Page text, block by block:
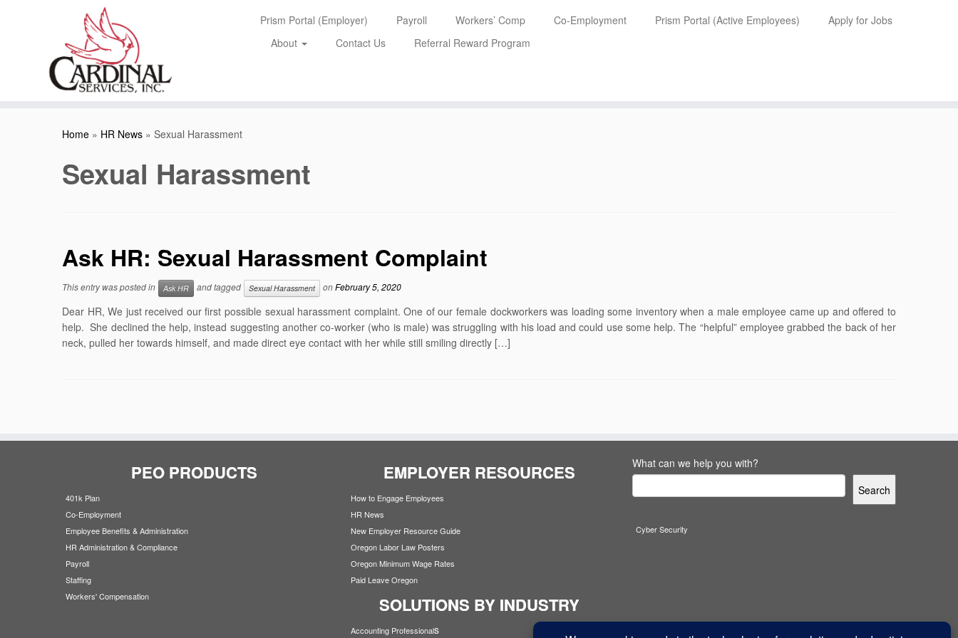
Prism Portal (Employer) Payroll Workers’ Comp Co-Employment Prism Portal (Active Employees)
Apply for Jobs
About
Contact Us Referral Reward Program
Home » HR News » Sexual Harassment
Sexual Harassment
Ask HR: Sexual Harassment Complaint
This entry was posted in Ask HR and tagged Sexual Harassment onFebruary 5, 2020
Dear HR, We just received our first possible sexual harassment complaint. One of our female dockworkers was loading some inventory when a male employee came up and offered to
help. She declined the help, instead suggesting another co-worker (who is male) was struggling with his load and could use some help. The “helpful” employee grabbed the back of her
neck, pulled her towards himself, and made direct eye contact with her while still smiling directly […]
PEO PRODUCTS
401k Plan
Co-Employment
Employee Benefits & Administration
HR Administration & Compliance
Payroll
Staffing
Workers' Compensation
EMPLOYER RESOURCES
How to Engage Employees
HR News
New Employer Resource Guide
Oregon Labor Law Posters
Oregon Minimum Wage Rates
Paid Leave Oregon
SOLUTIONS BY INDUSTRY
Accounting Professionals
What can we help you with?
Search
Cyber Security